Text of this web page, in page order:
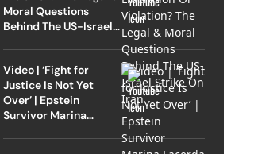
Moral Questions
Behind The US-Israel
Video | ‘Fight for
Justice Is Not Yet
Over’ | Epstein
Survivor Marina